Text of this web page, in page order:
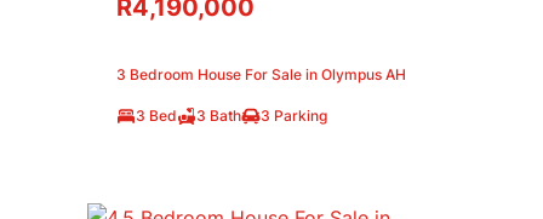
R4,190,000
3 Bedroom House For Sale in Olympus AH
3 Bed 3 Bath 3 Parking